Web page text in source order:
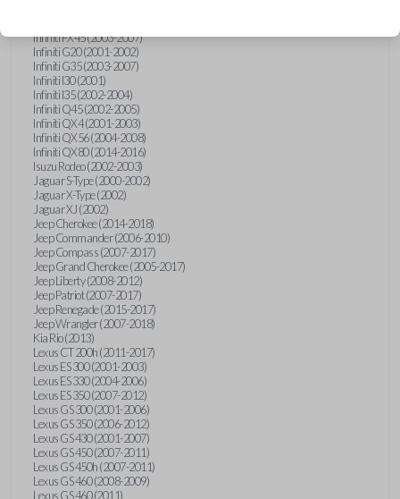
Infiniti FX45 (2003-2007)
Infiniti G20 (2001-2002)
Infiniti G35 (2003-2007)
Infiniti I30 (2001)
Infiniti I35 (2002-2004)
Infiniti Q45 (2002-2005)
Infiniti QX4 (2001-2003)
Infiniti QX56 (2004-2008)
Infiniti QX80 (2014-2016)
Isuzu Rodeo (2002-2003)
Jaguar S-Type (2000-2002)
Jaguar X-Type (2002)
Jaguar XJ (2002)
Jeep Cherokee (2014-2018)
Jeep Commander (2006-2010)
Jeep Compass (2007-2017)
Jeep Grand Cherokee (2005-2017)
Jeep Liberty (2008-2012)
Jeep Patriot (2007-2017)
Jeep Renegade (2015-2017)
Jeep Wrangler (2007-2018)
Kia Rio (2013)
Lexus CT 200h (2011-2017)
Lexus ES 300 (2001-2003)
Lexus ES 330 (2004-2006)
Lexus ES 350 (2007-2012)
Lexus GS 300 (2001-2006)
Lexus GS 350 (2006-2012)
Lexus GS 430 (2001-2007)
Lexus GS 450 (2007-2011)
Lexus GS 450h (2007-2011)
Lexus GS 460 (2008-2009)
Lexus GS 460 (2011)